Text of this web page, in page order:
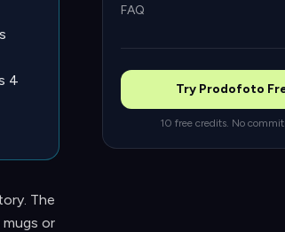
4
The
or
FAQ
Try Prodofoto
10 free credits. No